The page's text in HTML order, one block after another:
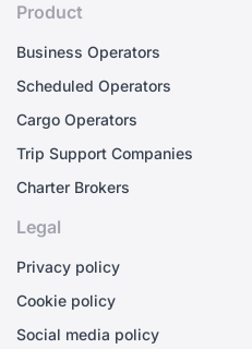
Product
Business Operators
Scheduled Operators
Cargo Operators
Trip Support Companies
Charter Brokers
Legal
Privacy policy
Cookie policy
Social media policy